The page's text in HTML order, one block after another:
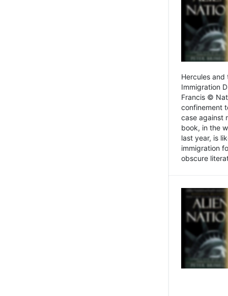
Hercules and
Immigration
Francis ©
confinement
case against
book, in the
last year, is
immigration
obscure